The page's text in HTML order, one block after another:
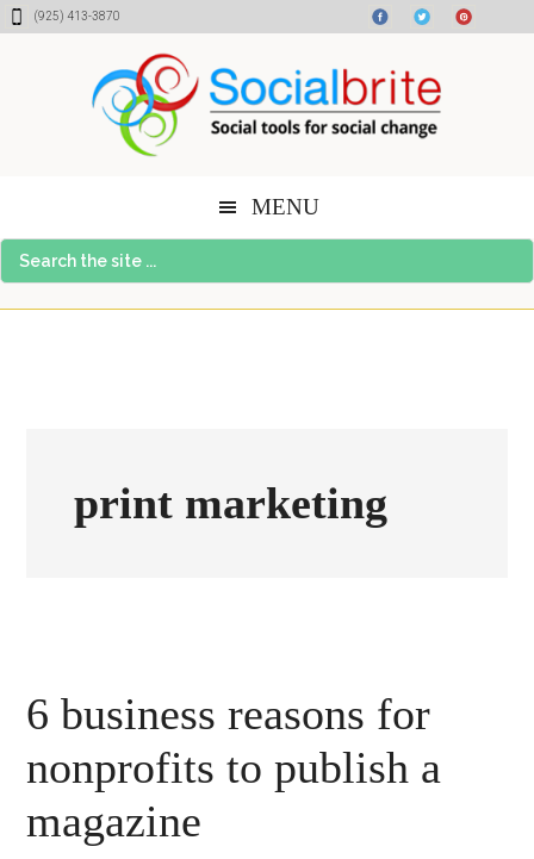
Skip
Skip
Skip(925) 413-3870
MENU
Search
the
print marketing
6 business reasons for
nonprofits to publish a
magazine